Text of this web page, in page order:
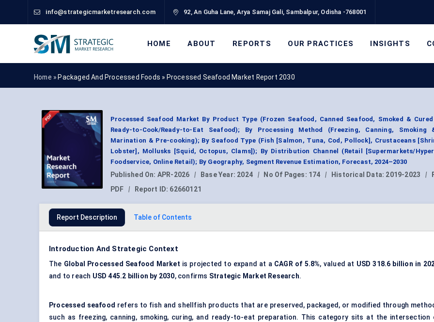
info@strategicmarketresearch.com 92, An Guha Lane, Arya Samaj Gali, Sambalpur, Odisha -768001
HOME ABOUT REPORTS OUR PRACTICES INSIGHTS
Home » Packaged And Processed Foods » Processed Seafood Market Report 2030
Processed Seafood Market By Product Type (Frozen Seafood, Canned Seafood, Smoked &
Ready-to-Cook/Ready-to-Eat Seafood); By Processing Method (Freezing, Canning, Smoking
Marination & Pre-cooking); By Seafood Type (Fish [Salmon, Tuna, Cod, Pollock], Crustaceans
Lobster], Mollusks [Squid, Octopus, Clams]); By Distribution Channel (Retail [Supermarkets/
Foodservice, Online Retail); By Geography, Segment Revenue Estimation, Forecast, 2024–2030
Published On: APR-2026 | Base Year: 2024 | No Of Pages: 174 | Historical Data: 2019-2023 |
PDF
| Report ID: 62660121
Report Description Table of Contents
Introduction And Strategic Context
The Global Processed Seafood Market is projected to expand at a CAGR of 5.8%, valued at USD 318.6 billion in
and to reach USD 445.2 billion by 2030, confirms Strategic Market Research.
Processed seafood refers to fish and shellfish products that are preserved, packaged, or modified through
such as freezing, canning, smoking, curing, and ready-to-eat preparation. This category sits at the intersection